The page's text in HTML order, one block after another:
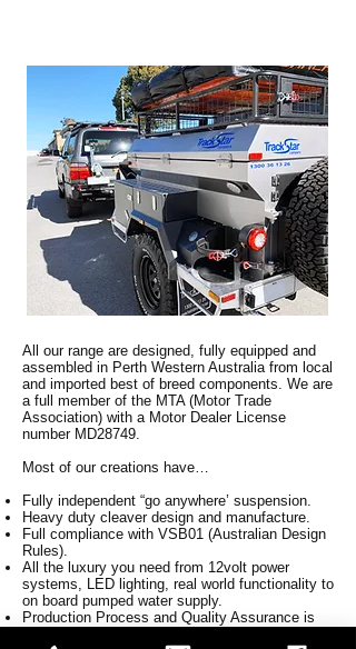
All our range are designed, fully equipped and
assembled in Perth Western Australia from local
and imported best of breed components. We are
a full member of the MTA (Motor Trade
Association) with a Motor Dealer License
number MD28749.
Most of our creations have…
Fully independent “go anywhere’ suspension.
Heavy duty cleaver design and manufacture.
Full compliance with VSB01 (Australian Design
Rules).
All the luxury you need from 12volt power
systems, LED lighting, real world functionality to
on board pumped water supply.
Production Process and Quality Assurance is